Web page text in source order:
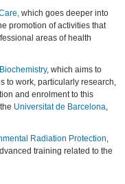
which goes deeper into
promotion of activities that
areas of health
, which aims to
to work, particularly research,
and enrolment to this
Universitat de Barcelona
Radiation Protection
training related to the